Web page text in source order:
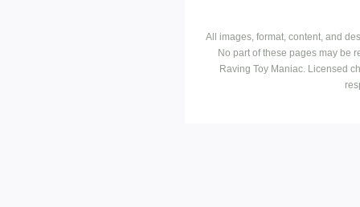
All images, format, content, and
No part of these pages may be
Raving Toy Maniac. Licensed